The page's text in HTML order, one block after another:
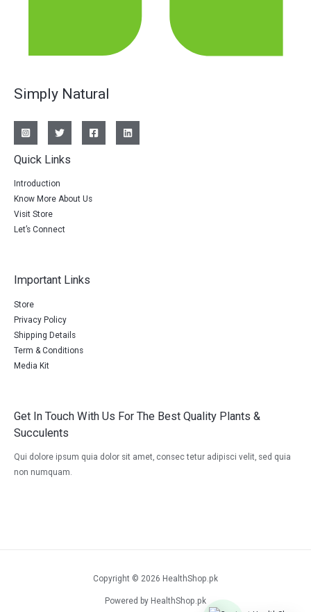
Simply Natural
Quick Links
Introduction
Know More About Us
Visit Store
Let’s Connect
Important Links
Store
Privacy Policy
Shipping Details
Term & Conditions
Media Kit
Get In Touch With Us For The Best Quality Plants &
Succulents
Qui dolore ipsum quia dolor sit amet, consec tetur adipisci velit, sed quia
non numquam.
Copyright © 2026 HealthShop.pk
Powered by HealthShop.pk